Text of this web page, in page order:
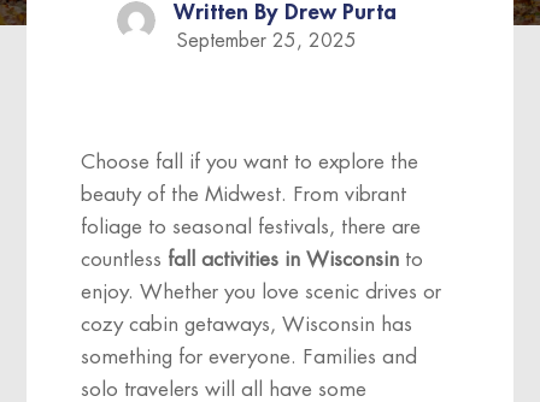
Written By Drew Purta
September 25, 2025
Choose fall if you want to explore the
beauty of the Midwest. From vibrant
foliage to seasonal festivals, there are
countless fall activities in Wisconsinto
enjoy. Whether you love scenic drives or
cozy cabin getaways, Wisconsin has
something for everyone. Families and
solo travelers will all have some